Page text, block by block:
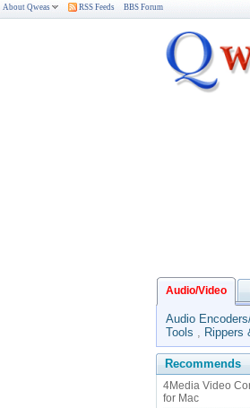
About Qweas RSS Feeds BBS Forum
Audio/Video
Audio
Tools , Rippers
Recommends
4Media Video
for Mac